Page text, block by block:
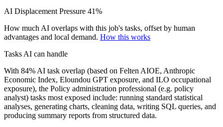
AI Displacement Pressure 41%
How much AI overlaps with this job's tasks, offset by human
advantages and local demand. How this works
Tasks AI can handle
With 84% AI task overlap (based on Felten AIOE, Anthropic
Economic Index, Eloundou GPT exposure, and ILO occupational
exposure), the Policy administration professional (e.g. policy
analyst) tasks most exposed include: running standard statistical
analyses, generating charts, cleaning data, writing SQL queries, and
producing summary reports from structured data.